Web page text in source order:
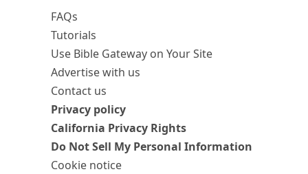
FAQs
Tutorials
Use Bible Gateway on Your Site
Advertise with us
Contact us
Privacy policy
California Privacy Rights
Do Not Sell My Personal Information
Cookie notice